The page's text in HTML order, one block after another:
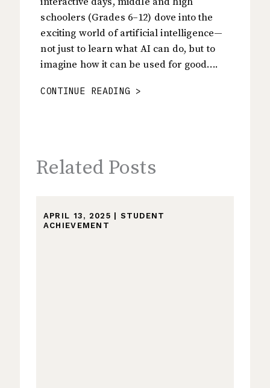
schoolers (Grades 6–12) dove into the
exciting world of artificial intelligence—
not just to learn what AI can do, but to
imagine how it can be used for good….
CONTINUE READING >
Related Posts
APRIL 13, 2025 | STUDENT
ACHIEVEMENT